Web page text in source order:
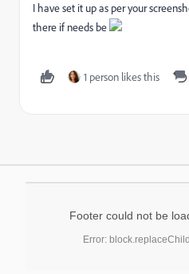
I have set it up as per your
there if needs be
1 person likes this
Footer could not be
Error: